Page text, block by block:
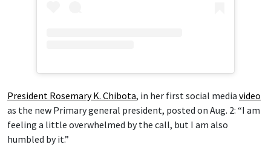
President Rosemary K. Chibota, in her first social media video
as the new Primary general president, posted on Aug. 2: “I am
feeling a little overwhelmed by the call, but I am also
humbled by it.”